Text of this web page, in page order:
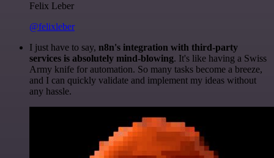
Felix Leber
@felixleber
I just have to say, n8n's integration with third-party
services is absolutely mind-blowing. It's like having a Swiss
Army knife for automation. So many tasks become a breeze,
and I can quickly validate and implement my ideas without
any hassle.